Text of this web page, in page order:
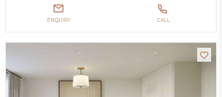
ENQUIRY CALL